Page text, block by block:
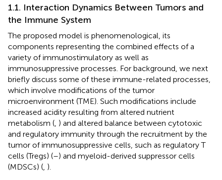
1.1. Interaction Dynamics Between Tumors and
the Immune System
The proposed model is phenomenological, its
components representing the combined effects of a
variety of immunostimulatory as well as
immunosuppressive processes. For background, we next
briefly discuss some of these immune-related processes,
which involve modifications of the tumor
microenvironment (TME). Such modifications include
increased acidity resulting from altered nutrient
metabolism ( ) and altered balance between cytotoxic
and regulatory immunity through the recruitment by the
tumor of immunosuppressive cells, such as regulatory T
cells (Tregs) (–) and myeloid-derived suppressor cells
(MDSCs) ( ).